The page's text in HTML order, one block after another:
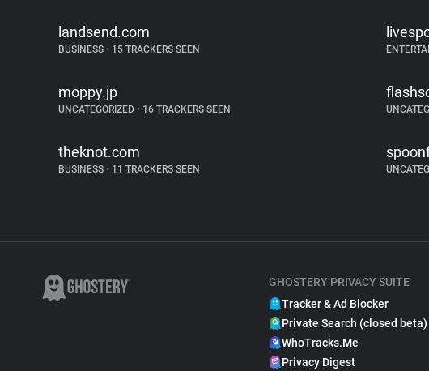
landsend.com
BUSINESS • 15 TRACKERS SEEN
moppy.jp
UNCATEGORIZED • 16 TRACKERS SEEN
theknot.com
BUSINESS • 11 TRACKERS SEEN
GHOSTERY PRIVACY SUITE
Tracker & Ad Blocker
Private Search (closed beta)
WhoTracks.Me
Privacy Digest